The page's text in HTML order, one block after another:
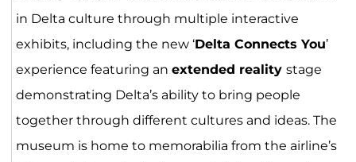
in Delta culture through multiple interactive
exhibits, including the new ‘Delta Connects You’
experience featuring an extended reality stage
demonstrating Delta’s ability to bring people
together through different cultures and ideas. The
museum is home to memorabilia from the airline’s